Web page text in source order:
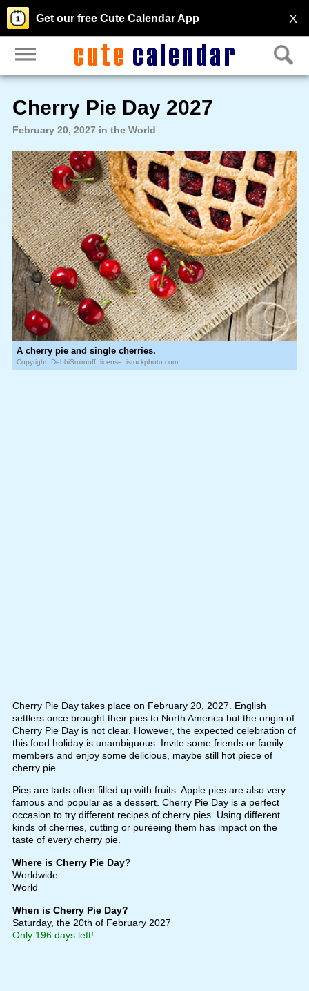
X
Get our free Cute Calendar App
Cherry Pie Day 2027
February 20, 2027 in the World
A cherry pie and single cherries.
Copyright: DebbiSmirnoff, license: istockphoto.com
Cherry Pie Day takes place on February 20, 2027. English
settlers once brought their pies to North America but the origin of
Cherry Pie Day is not clear. However, the expected celebration of
this food holiday is unambiguous. Invite some friends or family
members and enjoy some delicious, maybe still hot piece of
cherry pie.
Pies are tarts often filled up with fruits. Apple pies are also very
famous and popular as a dessert. Cherry Pie Day is a perfect
occasion to try different recipes of cherry pies. Using different
kinds of cherries, cutting or puréeing them has impact on the
taste of every cherry pie.
Where is Cherry Pie Day?
Worldwide
World
When is Cherry Pie Day?
Saturday, the 20th of February 2027
Only 196 days left!